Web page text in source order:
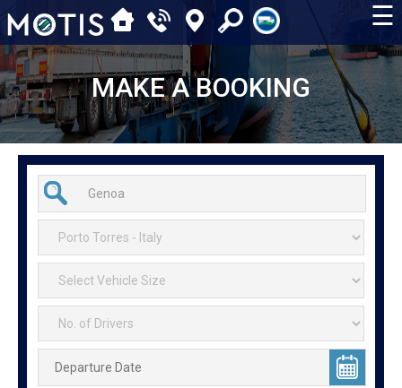
☰
MAKE A BOOKING